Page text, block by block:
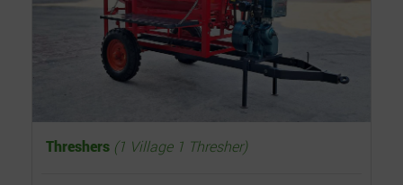
Threshers (1 Village 1 Thresher)